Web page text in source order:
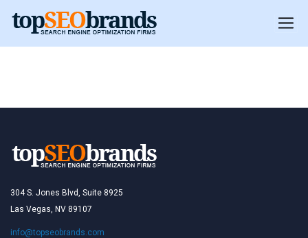
Morocco
Morocco
304 S. Jones Blvd, Suite 8925
Las Vegas, NV 89107
info@topseobrands.com